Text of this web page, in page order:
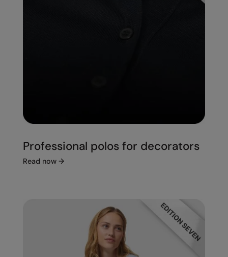
Professional polos for decorators
Read now →